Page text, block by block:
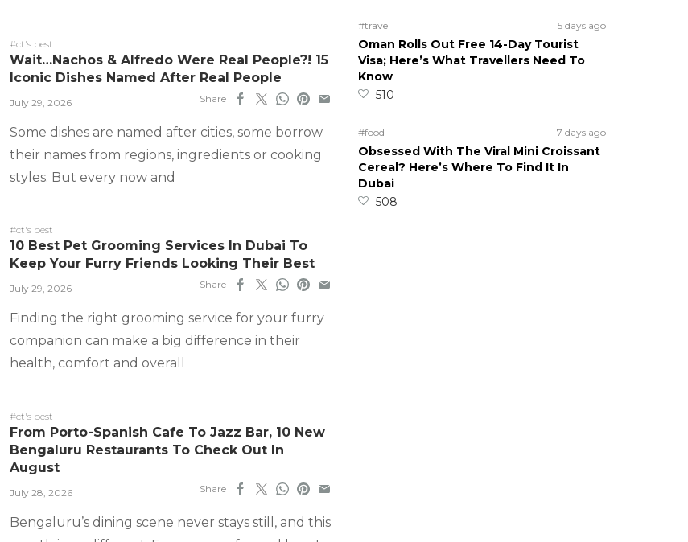
#ct's best
Wait…Nachos & Alfredo Were Real People?! 15
Iconic Dishes Named After Real People
July 29, 2026 Share
Some dishes are named after cities, some borrow
their names from regions, ingredients or cooking
styles. But every now and
#ct's best
10 Best Pet Grooming Services In Dubai To
Keep Your Furry Friends Looking Their Best
July 29, 2026 Share
Finding the right grooming service for your furry
companion can make a big difference in their
health, comfort and overall
#ct's best
From Porto-Spanish Cafe To Jazz Bar, 10 New
Bengaluru Restaurants To Check Out In
August
July 28, 2026 Share
Bengaluru’s dining scene never stays still, and this
#travel 5 days ago
Oman Rolls Out Free 14-Day Tourist
Visa; Here’s What Travellers Need To
Know
510
#food 7 days ago
Obsessed With The Viral Mini Croissant
Cereal? Here’s Where To Find It In
Dubai
508